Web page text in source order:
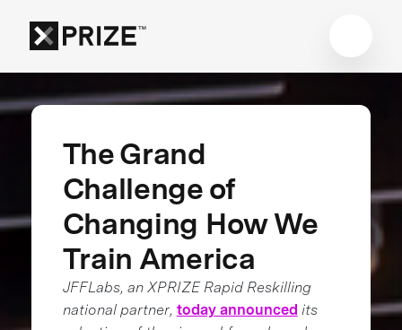
The Grand
Challenge of
Changing How We
Train America
JFFLabs, an XPRIZE Rapid Reskilling
national partner, today announced its